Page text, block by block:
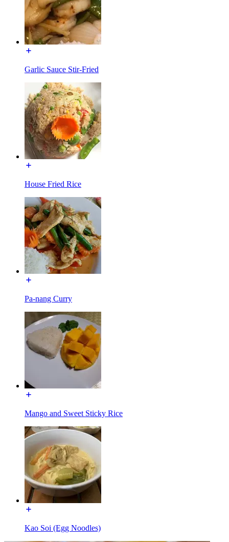
Garlic Sauce Stir-Fried
House Fried Rice
Pa-nang Curry
Mango and Sweet Sticky Rice
Kao Soi (Egg Noodles)